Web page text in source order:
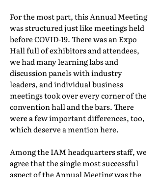
For the most part, this Annual Meeting
was structured just like meetings held
before COVID-19. There was an Expo
Hall full of exhibitors and attendees,
we had many learning labs and
discussion panels with industry
leaders, and individual business
meetings took over every corner of the
convention hall and the bars. There
were a few important differences, too,
which deserve a mention here.
Among the IAM headquarters staff, we
agree that the single most successful
aspect of the Annual Meeting was the